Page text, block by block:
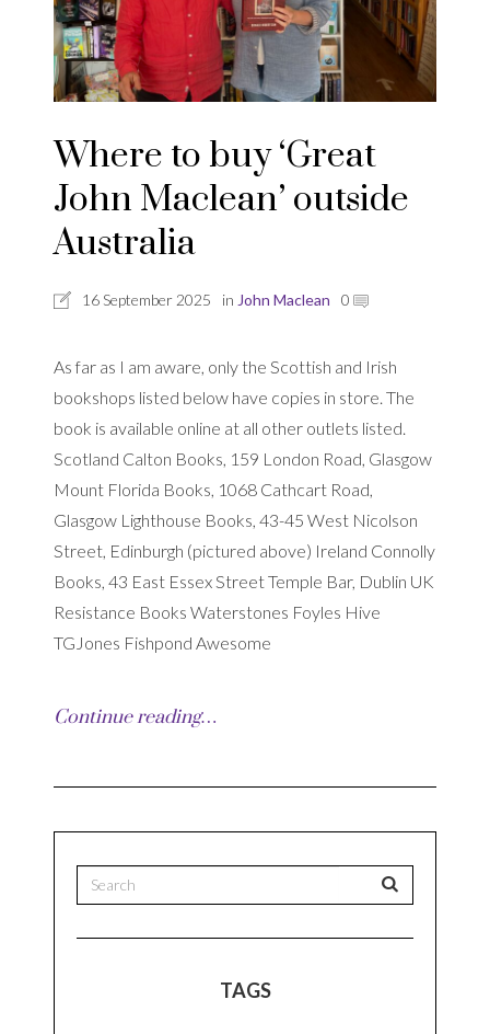
Where to buy ‘Great
John Maclean’ outside
Australia
16 September 2025 in John Maclean 0
As far as I am aware, only the Scottish and Irish
bookshops listed below have copies in store. The
book is available online at all other outlets listed.
Scotland Calton Books, 159 London Road, Glasgow
Mount Florida Books, 1068 Cathcart Road,
Glasgow Lighthouse Books, 43-45 West Nicolson
Street, Edinburgh (pictured above) Ireland Connolly
Books, 43 East Essex Street Temple Bar, Dublin UK
Resistance Books Waterstones Foyles Hive
TGJones Fishpond Awesome
Continue reading…
TAGS